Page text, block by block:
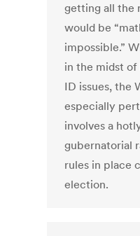
getting all the
would be
impossible.”
in the midst
ID issues, the
especially
involves a
gubernatorial
rules in place
election.